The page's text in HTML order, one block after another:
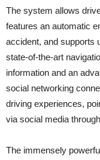
The system allows
features an automatic
accident, and supports
state-of-the-art
information and an
social networking
driving experiences,
via social media
The immensely